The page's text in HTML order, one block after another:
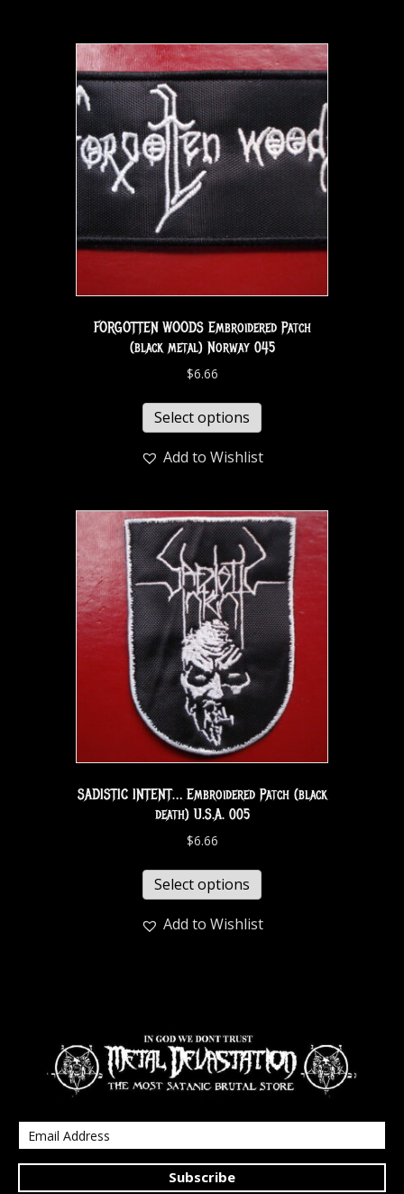
FORGOTTEN WOODS Embroidered Patch
(black metal) Norway 045
$6.66
Select options
Add to Wishlist
SADISTIC INTENT… Embroidered Patch (black
death) U.S.A. 005
$6.66
Select options
Add to Wishlist
Subscribe